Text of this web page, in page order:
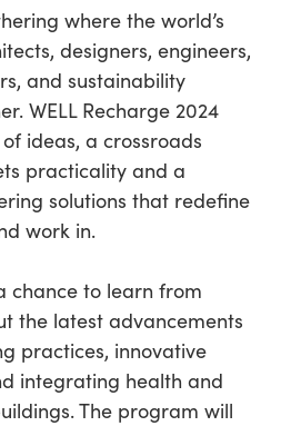
where the world’s
designers, engineers,
and sustainability
WELL Recharge 2024
ideas, a crossroads
practicality and a
solutions that redefine
work in.
chance to learn from
the latest advancements
practices, innovative
integrating health and
The program will